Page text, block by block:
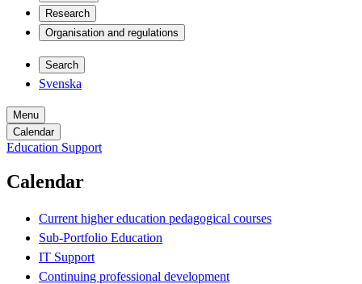
Research
Organisation and regulations
Search
Svenska
Menu
Calendar
Education Support
Calendar
Current higher education pedagogical courses
Sub-Portfolio Education
IT Support
Continuing professional development